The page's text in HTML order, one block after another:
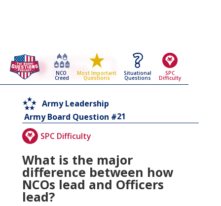
NCO
Creed
Most Important
Questions
Situational
Questions
SPC
Difficulty
Go Back To The
Army Leadership
Army Board Questions Page
Army Leadership
Army Board Question #21
SPC Difficulty
What is the major
difference between how
NCOs lead and Officers
lead?